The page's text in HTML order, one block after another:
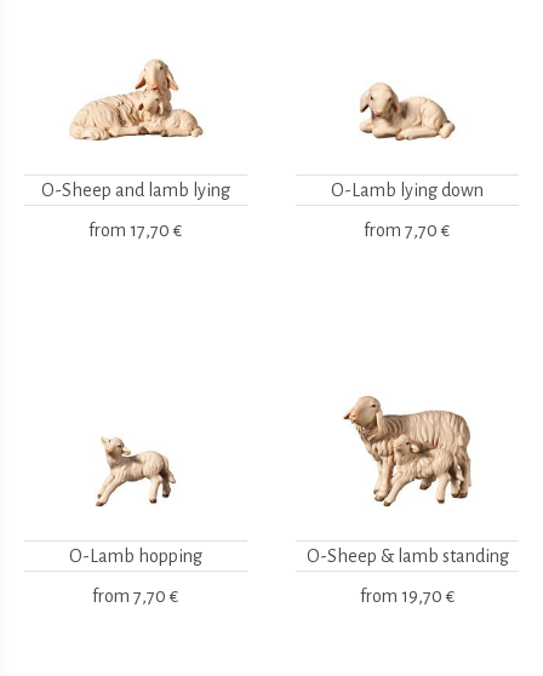
O-Sheep and lamb lying
from 17,70 €
O-Lamb lying down
from 7,70 €
O-Lamb hopping
from 7,70 €
O-Sheep & lamb standing
from 19,70 €